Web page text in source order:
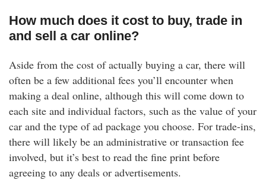
How much does it cost to buy, trade in
and sell a car online?
Aside from the cost of actually buying a car, there will
often be a few additional fees you’ll encounter when
making a deal online, although this will come down to
each site and individual factors, such as the value of your
car and the type of ad package you choose. For trade-ins,
there will likely be an administrative or transaction fee
involved, but it’s best to read the fine print before
agreeing to any deals or advertisements.